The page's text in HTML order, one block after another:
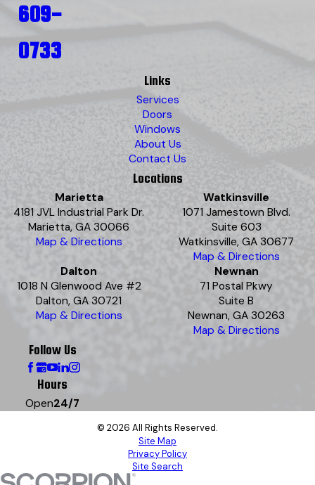
609-
0733
Links
Services
Doors
Windows
About Us
Contact Us
Locations
Marietta
4181 JVL Industrial Park Dr.
Marietta, GA 30066
Map & Directions
Watkinsville
1071 Jamestown Blvd.
Suite 603
Watkinsville, GA 30677
Map & Directions
Dalton
1018 N Glenwood Ave #2
Dalton, GA 30721
Map & Directions
Newnan
71 Postal Pkwy
Suite B
Newnan, GA 30263
Map & Directions
Follow Us
Hours
Open24/7
© 2026 All Rights Reserved.
Site Map
Privacy Policy
Site Search